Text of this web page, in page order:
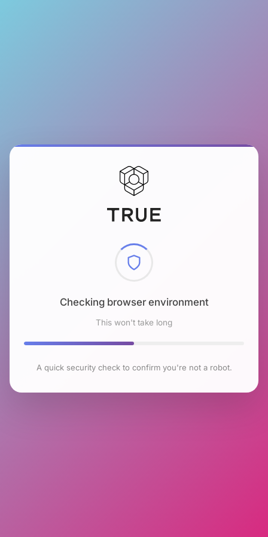
Checking browser environment
This won't take long
A quick security check to confirm you're not a robot.